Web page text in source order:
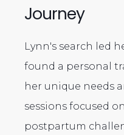
Journey
Lynn's search led
found a personal
her unique needs
sessions focused
postpartum